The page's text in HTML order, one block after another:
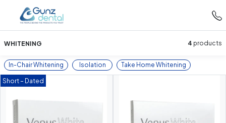
WHITENING 4 products
In-Chair Whitening Isolation Take Home Whitening
Short – Dated